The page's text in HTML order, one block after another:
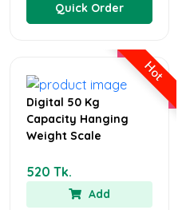
Quick Order
Hot
Digital 50 Kg
Capacity Hanging
Weight Scale
520 Tk.
Add